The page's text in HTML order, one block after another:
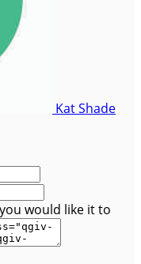
Kat Shade
would like it to